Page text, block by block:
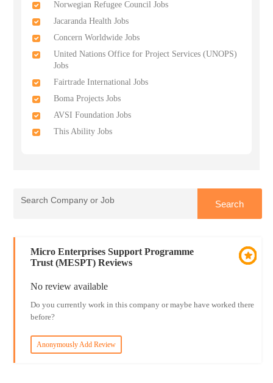
Norwegian Refugee Council Jobs
Jacaranda Health Jobs
Concern Worldwide Jobs
United Nations Office for Project Services (UNOPS)
Jobs
Fairtrade International Jobs
Boma Projects Jobs
AVSI Foundation Jobs
This Ability Jobs
Micro Enterprises Support Programme
Trust (MESPT) Reviews
No review available
Do you currently work in this company or maybe have worked there
before?
Anonymously Add Review